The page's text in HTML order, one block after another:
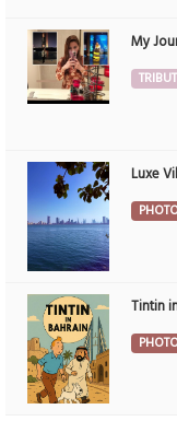
NBK Bahrain receives award
PEOPLE 11 Mar 2025
My
Luxe
Tintin